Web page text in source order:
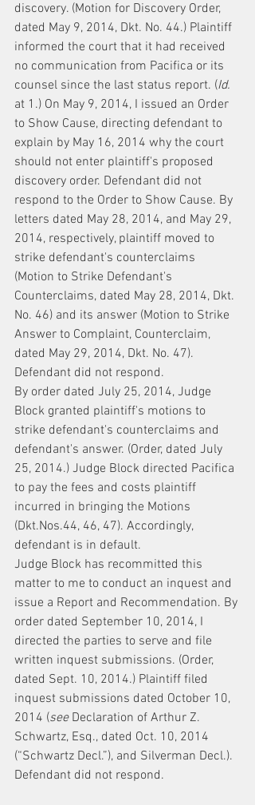
discovery. (Motion for Discovery Order,
dated May 9, 2014, Dkt. No. 44.) Plaintiff
informed the court that it had received
no communication from Pacifica or its
counsel since the last status report. (Id.
at 1.) On May 9, 2014, I issued an Order
to Show Cause, directing defendant to
explain by May 16, 2014 why the court
should not enter plaintiff's proposed
discovery order. Defendant did not
respond to the Order to Show Cause. By
letters dated May 28, 2014, and May 29,
2014, respectively, plaintiff moved to
strike defendant's counterclaims
(Motion to Strike Defendant's
Counterclaims, dated May 28, 2014, Dkt.
No. 46) and its answer (Motion to Strike
Answer to Complaint, Counterclaim,
dated May 29, 2014, Dkt. No. 47).
Defendant did not respond.
By order dated July 25, 2014, Judge
Block granted plaintiff's motions to
strike defendant's counterclaims and
defendant's answer. (Order, dated July
25, 2014.) Judge Block directed Pacifica
to pay the fees and costs plaintiff
incurred in bringing the Motions
(Dkt.Nos.44, 46, 47). Accordingly,
defendant is in default.
Judge Block has recommitted this
matter to me to conduct an inquest and
issue a Report and Recommendation. By
order dated September 10, 2014, I
directed the parties to serve and file
written inquest submissions. (Order,
dated Sept. 10, 2014.) Plaintiff filed
inquest submissions dated October 10,
2014 (see Declaration of Arthur Z.
Schwartz, Esq., dated Oct. 10, 2014
(“Schwartz Decl.”), and Silverman Decl.).
Defendant did not respond.